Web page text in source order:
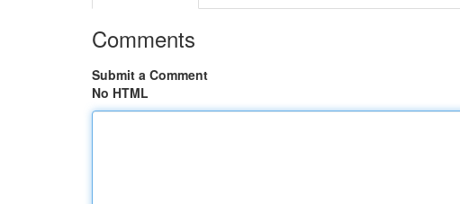
Comments
Submit a Comment
No HTML